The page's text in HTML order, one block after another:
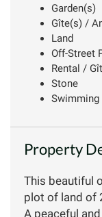
Garden(s)
Gîte(s) /
Land
Off-Street
Rental /
Stone
Swimming
Property
This beautiful
plot of land of
A peaceful